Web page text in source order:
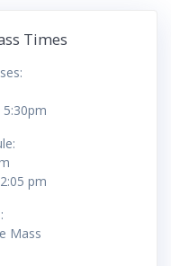
Times
pm
Mass